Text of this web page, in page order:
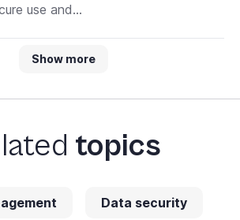
use and...
Show more
topics
Data security